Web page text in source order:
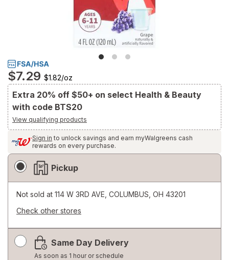
$7.29 $1.82/oz
Extra 20% off $50+ on select Health & Beauty
with code BTS20
View qualifying products
Sign in to unlock savings and earn myWalgreens cash
rewards on every purchase.
Fulfillment
Delivery
Options
Pickup
Not sold at 114 W 3RD AVE, COLUMBUS, OH 43201
Check other stores
simulated
dialog
Same Day Delivery
As soon as 1 hour or schedule